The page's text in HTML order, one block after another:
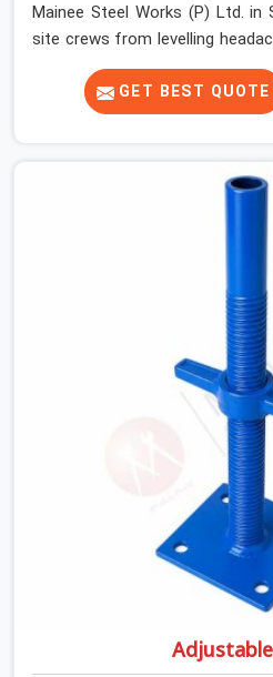
Mainee Steel Works (P) Ltd. in
site crews from levelling
duty top jacks right when
gets tight. When you are
beams for a heavy roof pour,
the concrete mix hits the
looking for an Adjustable
and commercial contractors in
deck framing rock-solid by
solid rods, clean threads, and
can still turn by hand even when
GET BEST QUOTE
Adjustable